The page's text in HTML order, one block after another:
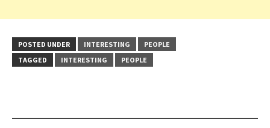
POSTED UNDER INTERESTING
PEOPLE
TAGGED
INTERESTING PEOPLE